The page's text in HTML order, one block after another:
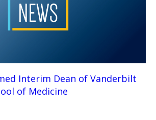
Interim Dean of Vanderbilt
of Medicine